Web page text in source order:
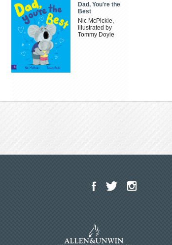
Dad, You're the
Best
Nic McPickle,
illustrated by
Tommy Doyle